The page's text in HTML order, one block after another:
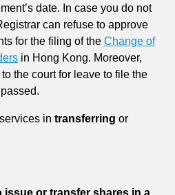
date. In case you do not
can refuse to approve
for the filing of the Change of
in Hong Kong. Moreover,
the court for leave to file the
in transferring or